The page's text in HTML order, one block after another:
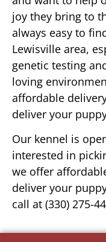
joy they bring to
always easy to
Lewisville area,
genetic testing
loving
affordable
deliver your
Our kennel is
interested in
we offer
deliver your
call at (330) 275-